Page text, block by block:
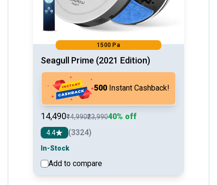
1500 Pa
Seagull Prime (2021 Edition)
₹500Instant Cashback!
₹14,490₹14,990₹23,99040% off
4.4 (3324)
In-Stock
Add to compare